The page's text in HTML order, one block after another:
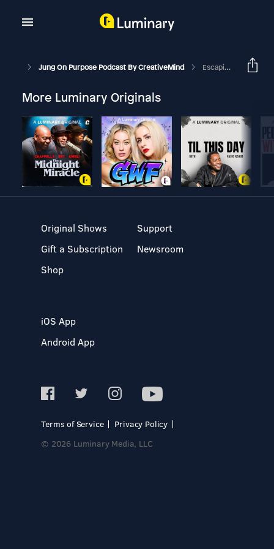
Jung On Purpose Podcast By CreativeMind Escaping Family Karma
More Luminary Originals
Original Shows
Gift a Subscription
Shop
Support
Newsroom
iOS App
Android App
Terms of Service
Privacy Policy
© 2026 Luminary Media, LLC